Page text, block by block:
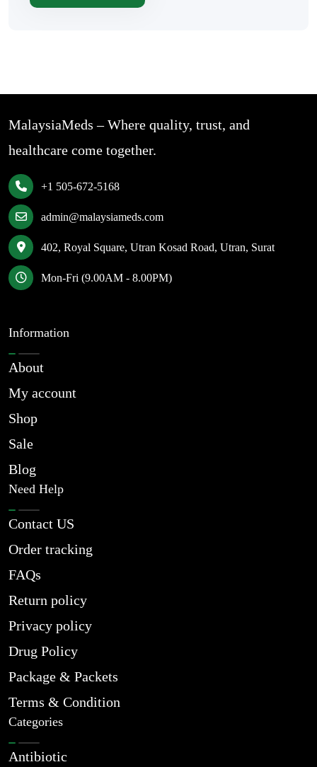
MalaysiaMeds – Where quality, trust, and
healthcare come together.
+1 505-672-5168
admin@malaysiameds.com
402, Royal Square, Utran Kosad Road, Utran, Surat
Mon-Fri (9.00AM - 8.00PM)
Information
About
My account
Shop
Sale
Blog
Need Help
Contact US
Order tracking
FAQs
Return policy
Privacy policy
Drug Policy
Package & Packets
Terms & Condition
Categories
Antibiotic